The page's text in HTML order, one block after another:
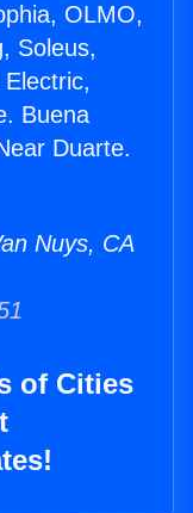
OLMO,
Soleus,
Buena
Duarte.
Nuys, CA
of Cities